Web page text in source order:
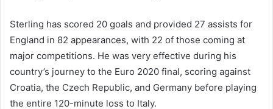
Sterling has scored 20 goals and provided 27 assists for
England in 82 appearances, with 22 of those coming at
major competitions. He was very effective during his
country’s journey to the Euro 2020 final, scoring against
Croatia, the Czech Republic, and Germany before playing
the entire 120-minute loss to Italy.